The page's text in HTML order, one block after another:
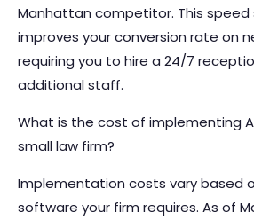
Manhattan competitor. This speed
improves your conversion rate on
requiring you to hire a 24/7
additional staff.
What is the cost of implementing
small law firm?
Implementation costs vary based
software your firm requires. As of